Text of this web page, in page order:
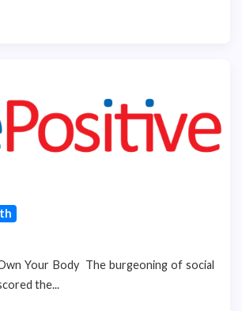
Your Body The burgeoning of social
the...